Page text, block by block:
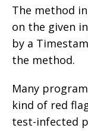
The method
on the given
by a
the method.
Many
kind of red
test-infected